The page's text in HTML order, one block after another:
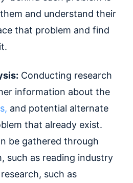
and understand their
that problem and find
Conducting research
information about the
and potential alternate
that already exist.
be gathered through
such as reading industry
such as